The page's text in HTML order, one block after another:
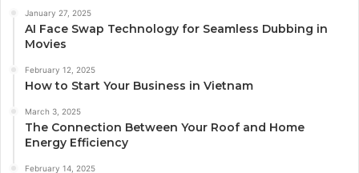
January 27, 2025
AI Face Swap Technology for Seamless Dubbing in
Movies
February 12, 2025
How to Start Your Business in Vietnam
March 3, 2025
The Connection Between Your Roof and Home
Energy Efficiency
February 14, 2025